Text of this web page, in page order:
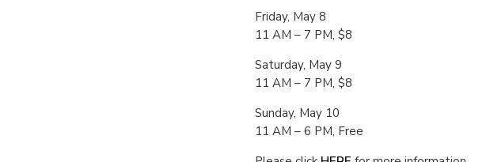
Friday, May 8
11 AM – 7 PM, $8
Saturday, May 9
11 AM – 7 PM, $8
Sunday, May 10
11 AM – 6 PM, Free